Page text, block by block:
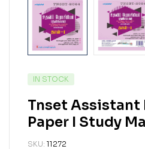
IN STOCK
Tnset Assistant
Paper I Study
SKU: 11272